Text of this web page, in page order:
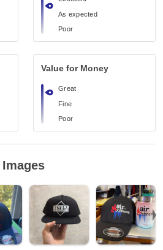
As expected
Poor
Value for Money
Great
Fine
Poor